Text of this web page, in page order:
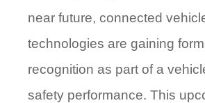
near future, connected
technologies are gaining
recognition as part of a
safety performance. This